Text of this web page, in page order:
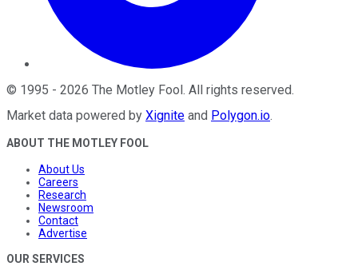
© 1995 - 2026 The Motley Fool . All rights reserved.
Market data powered by Xignite and Polygon.io.
ABOUT THE MOTLEY FOOL
About Us
Careers
Research
Newsroom
Contact
Advertise
OUR SERVICES